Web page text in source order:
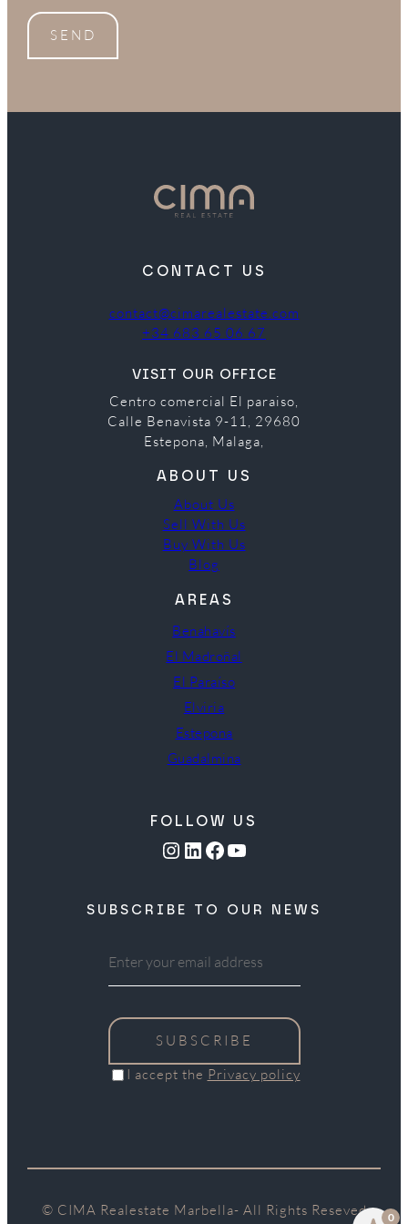
SEND
CONTACT US
contact@cimarealestate.com
+34 683 65 06 67
VISIT OUR OFFICE
Centro comercial El paraiso,
Calle Benavista 9-11, 29680
Estepona, Malaga,
ABOUT US
About Us
Sell With Us
Buy With Us
Blog
AREAS
Benahavís
El Madroñal
El Paraíso
Elviria
Estepona
Guadalmina
FOLLOW US
Instagram LinkedIn Facebook YouTube
SUBSCRIBE TO OUR NEWS
SUBSCRIBE
I accept the Privacy policy
© CIMA Realestate Marbella- All Rights Reseved
0